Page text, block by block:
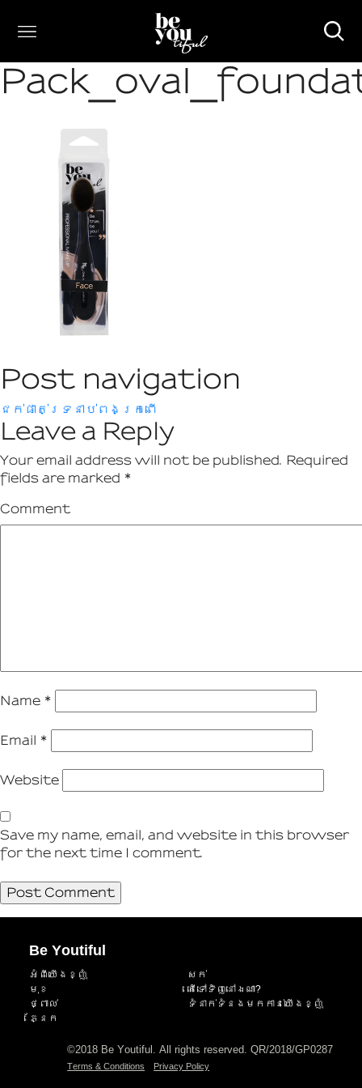
Post navigation
ជក់ផាត់ទ្រនាប់ពងក្រពើ
Leave a Reply
Your email address will not be published. Required
fields are marked *
Comment
Name *
Email *
Website
Save my name, email, and website in this browser
for the next time I comment.
Be Youtiful
អំពីយើងខ្ញុំ
មុខ
ថ្ពាល់
ភ្នែក
សក់
តើទៅទិញនៅឯណា?
ទំនាក់ទំនងមកកាន់យើងខ្ញុំ
©2018 Be Youtiful. All rights reserved. QR/2018/GP0287
Terms & Conditions Privacy Policy